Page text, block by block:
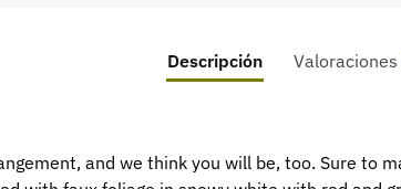
Descripción Valoraciones
and we think you will be, too. Sure to